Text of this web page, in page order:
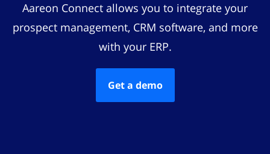
Aareon Connect allows you to integrate your
prospect management, CRM software, and more
with your ERP.
Get a demo